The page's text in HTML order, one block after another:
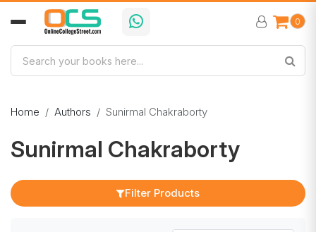
0
Home Authors Sunirmal Chakraborty
Sunirmal Chakraborty
Filter Products